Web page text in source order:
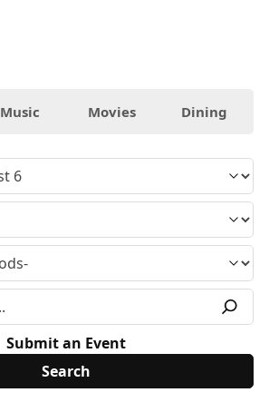
Music Movies Dining
Submit an Event